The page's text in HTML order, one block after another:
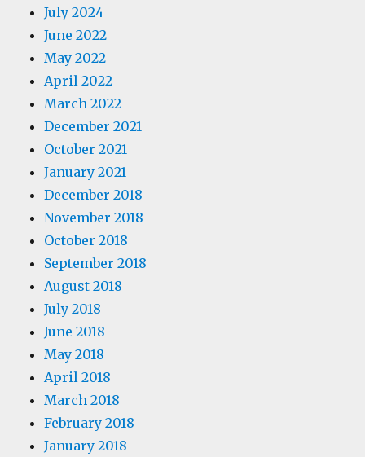
July 2024
June 2022
May 2022
April 2022
March 2022
December 2021
October 2021
January 2021
December 2018
November 2018
October 2018
September 2018
August 2018
July 2018
June 2018
May 2018
April 2018
March 2018
February 2018
January 2018